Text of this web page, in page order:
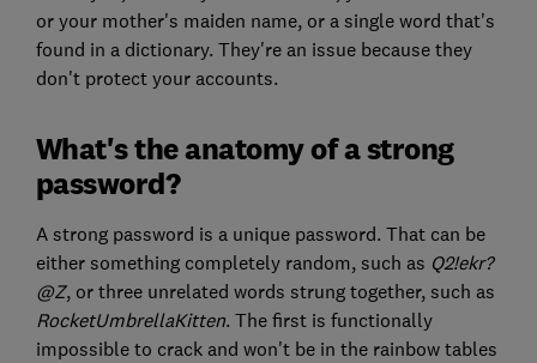
or your mother's maiden name, or a single word that's
found in a dictionary. They're an issue because they
don't protect your accounts.
What's the anatomy of a strong
password?
A strong password is a unique password. That can be
either something completely random, such as Q2!ekr?
@Z, or three unrelated words strung together, such as
RocketUmbrellaKitten. The first is functionally
impossible to crack and won't be in the rainbow tables